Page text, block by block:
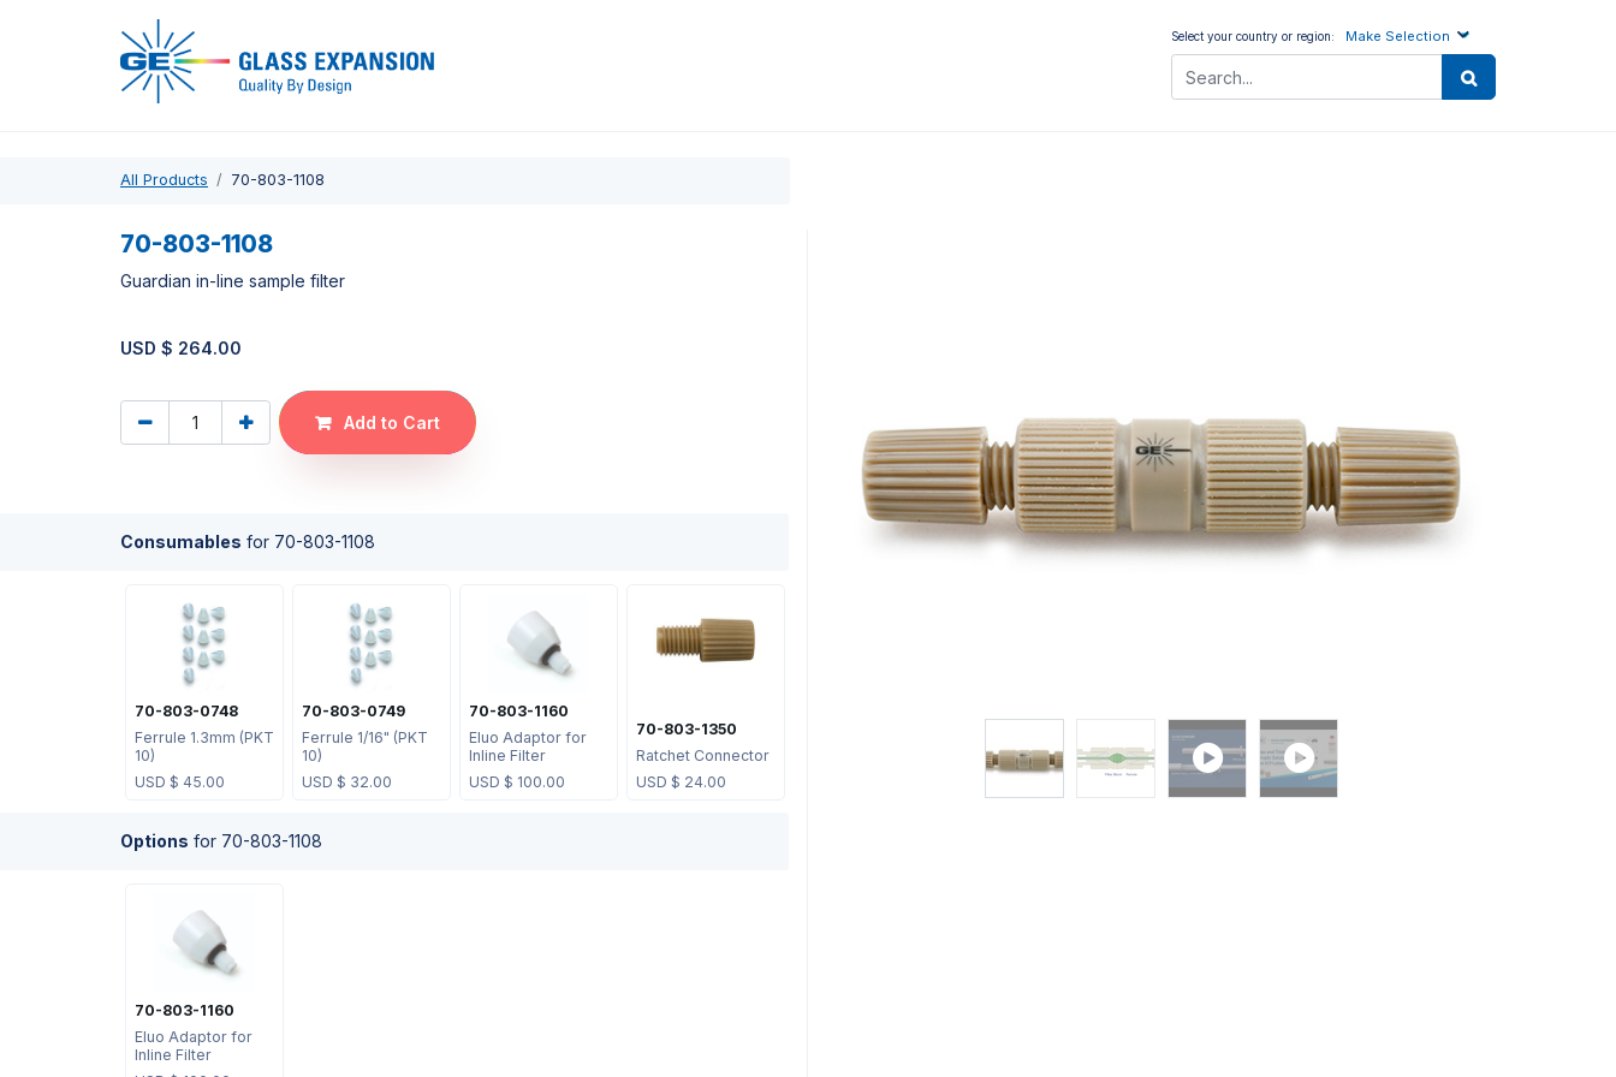
Select your country or region: Make Selection
All Products 70-803-1108
70-803-1108
Guardian in-line sample filter
USD $ 264.00
Add to Cart
Consumables for 70-803-1108
70-803-0748
Ferrule 1.3mm (PKT
10)
USD $ 45.00
70-803-0749
Ferrule 1/16" (PKT
10)
USD $ 32.00
70-803-1160
Eluo Adaptor for
Inline Filter
USD $ 100.00
70-803-1350
Ratchet Connector
USD $ 24.00
Options for 70-803-1108
70-803-1160
Eluo Adaptor for
Inline Filter